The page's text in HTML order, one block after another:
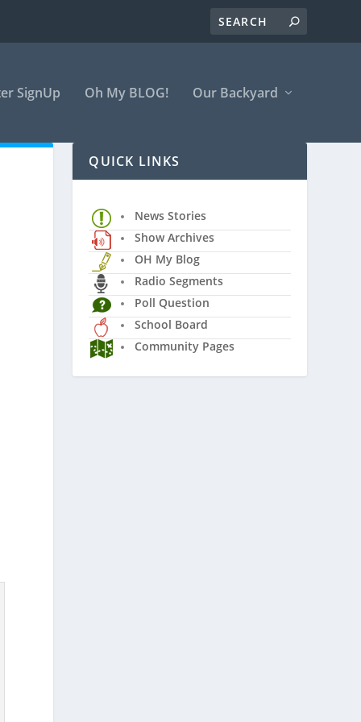
SignUp Oh My BLOG! Our Backyard
QUICK LINKS
News Stories
Show Archives
OH My Blog
Radio Segments
Poll Question
School Board
Community Pages